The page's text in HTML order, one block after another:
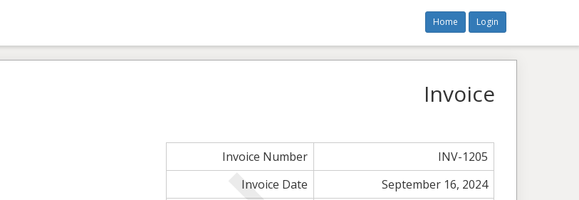
Home Login
Invoice
Invoice Number
INV-1205
Invoice Date
September 16, 2024